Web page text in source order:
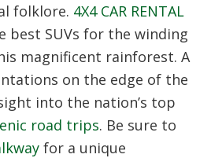
folklore. 4X4 CAR RENTAL
best SUVs for the winding
magnificent rainforest. A
on the edge of the
into the nation’s top
road trips. Be sure to
for a unique